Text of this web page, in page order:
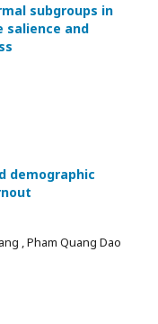
subgroups in
salience and
demographic
, Pham Quang Dao